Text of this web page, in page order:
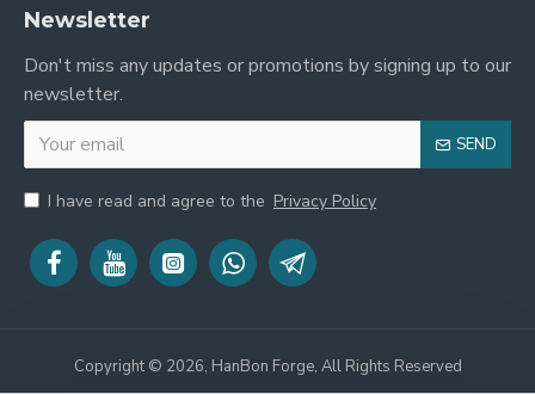
Newsletter
Don't miss any updates or promotions by signing up to our
newsletter.
SEND
I have read and agree to the Privacy Policy
Copyright © 2026, HanBon Forge, All Rights Reserved